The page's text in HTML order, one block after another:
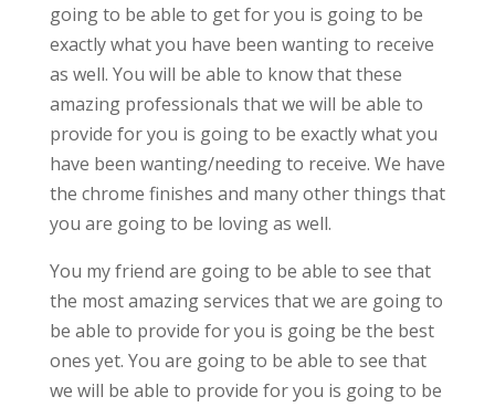
going to be able to get for you is going to be
exactly what you have been wanting to receive
as well. You will be able to know that these
amazing professionals that we will be able to
provide for you is going to be exactly what you
have been wanting/needing to receive. We have
the chrome finishes and many other things that
you are going to be loving as well.
You my friend are going to be able to see that
the most amazing services that we are going to
be able to provide for you is going be the best
ones yet. You are going to be able to see that
we will be able to provide for you is going to be